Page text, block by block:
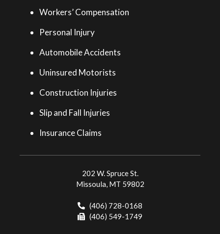
Workers’ Compensation
Personal Injury
Automobile Accidents
Uninsured Motorists
Construction Injuries
Slip and Fall Injuries
Insurance Claims
202 W. Spruce St.
Missoula, MT 59802
(406) 728-0168
(406) 549-1749